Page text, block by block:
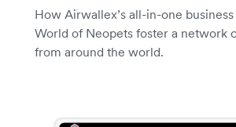
How Airwallex’s all-in-one
World of Neopets foster a network
from around the world.